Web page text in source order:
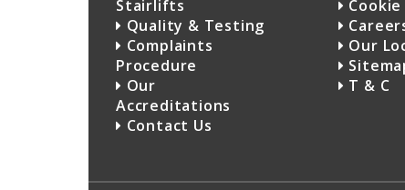
Stairlifts
Quality & Testing
Complaints
Procedure
Our
Accreditations
Contact Us
Our
T & C